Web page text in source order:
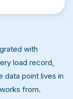
with
load record,
data point lives in
from.